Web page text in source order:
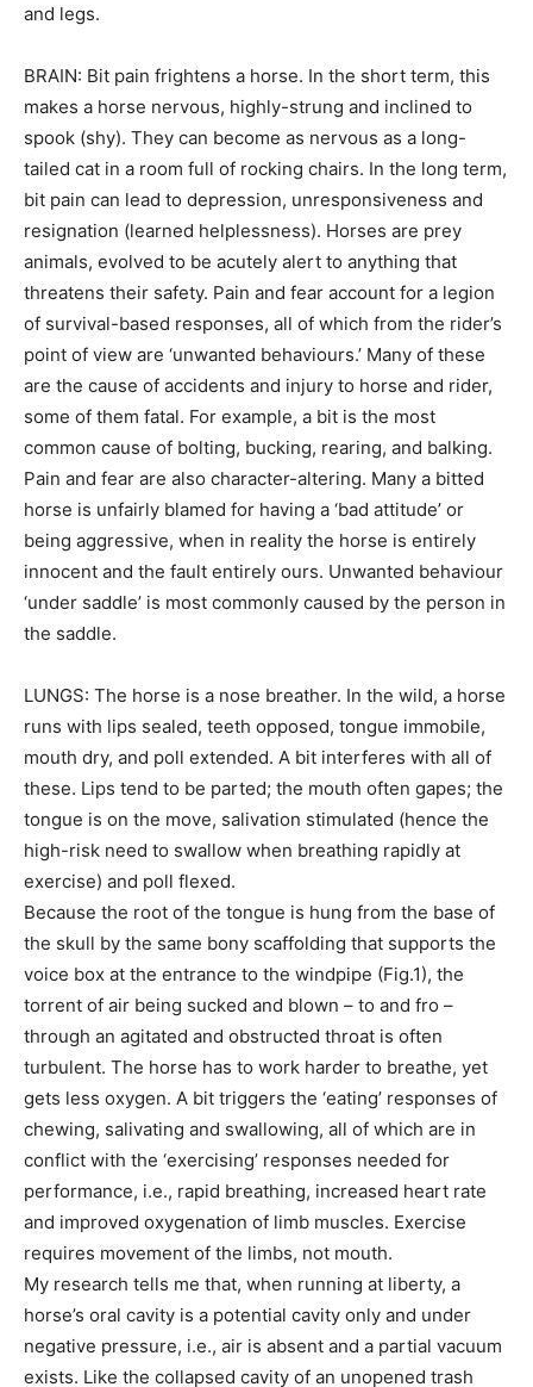
and legs.
BRAIN: Bit pain frightens a horse. In the short term, this
makes a horse nervous, highly-strung and inclined to
spook (shy). They can become as nervous as a long-
tailed cat in a room full of rocking chairs. In the long term,
bit pain can lead to depression, unresponsiveness and
resignation (learned helplessness). Horses are prey
animals, evolved to be acutely alert to anything that
threatens their safety. Pain and fear account for a legion
of survival-based responses, all of which from the rider’s
point of view are ‘unwanted behaviours.’ Many of these
are the cause of accidents and injury to horse and rider,
some of them fatal. For example, a bit is the most
common cause of bolting, bucking, rearing, and balking.
Pain and fear are also character-altering. Many a bitted
horse is unfairly blamed for having a ‘bad attitude’ or
being aggressive, when in reality the horse is entirely
innocent and the fault entirely ours. Unwanted behaviour
‘under saddle’ is most commonly caused by the person in
the saddle.
LUNGS: The horse is a nose breather. In the wild, a horse
runs with lips sealed, teeth opposed, tongue immobile,
mouth dry, and poll extended. A bit interferes with all of
these. Lips tend to be parted; the mouth often gapes; the
tongue is on the move, salivation stimulated (hence the
high-risk need to swallow when breathing rapidly at
exercise) and poll flexed.
Because the root of the tongue is hung from the base of
the skull by the same bony scaffolding that supports the
voice box at the entrance to the windpipe (Fig.1), the
torrent of air being sucked and blown – to and fro –
through an agitated and obstructed throat is often
turbulent. The horse has to work harder to breathe, yet
gets less oxygen. A bit triggers the ‘eating’ responses of
chewing, salivating and swallowing, all of which are in
conflict with the ‘exercising’ responses needed for
performance, i.e., rapid breathing, increased heart rate
and improved oxygenation of limb muscles. Exercise
requires movement of the limbs, not mouth.
My research tells me that, when running at liberty, a
horse’s oral cavity is a potential cavity only and under
negative pressure, i.e., air is absent and a partial vacuum
exists. Like the collapsed cavity of an unopened trash